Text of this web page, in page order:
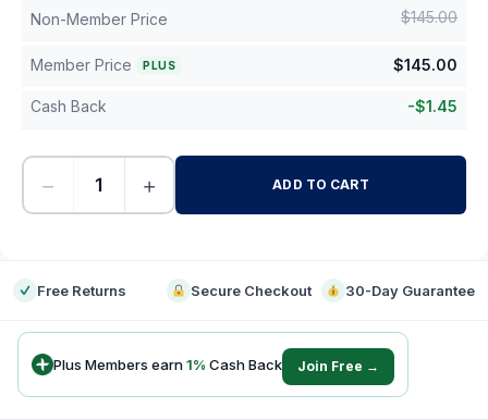
Non-Member Price $145.00
Member Price PLUS $145.00
Cash Back -$1.45
− + ADD TO CART
Free Returns Secure Checkout 30-Day Guarantee
Plus Members earn1% Cash Back Join Free →